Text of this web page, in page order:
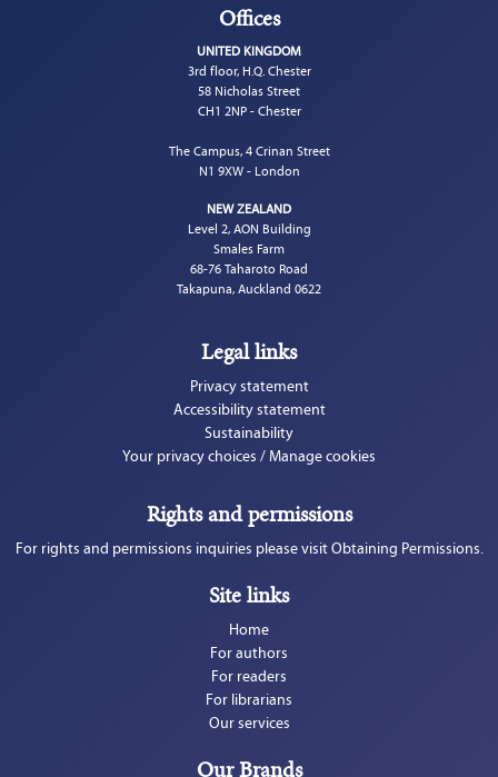
Offices
UNITED KINGDOM
3rd floor, H.Q. Chester
58 Nicholas Street
CH1 2NP - Chester
The Campus, 4 Crinan Street
N1 9XW - London
NEW ZEALAND
Level 2, AON Building
Smales Farm
68-76 Taharoto Road
Takapuna, Auckland 0622
Legal links
Privacy statement
Accessibility statement
Sustainability
Your privacy choices / Manage cookies
Rights and permissions
For rights and permissions inquiries please visit Obtaining Permissions.
Site links
Home
For authors
For readers
For librarians
Our services
Our Brands